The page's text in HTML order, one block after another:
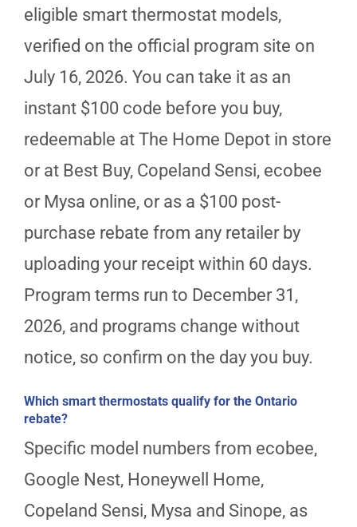
eligible smart thermostat models,
verified on the official program site on
July 16, 2026. You can take it as an
instant $100 code before you buy,
redeemable at The Home Depot in store
or at Best Buy, Copeland Sensi, ecobee
or Mysa online, or as a $100 post-
purchase rebate from any retailer by
uploading your receipt within 60 days.
Program terms run to December 31,
2026, and programs change without
notice, so confirm on the day you buy.
Which smart thermostats qualify for the Ontario
rebate?
Specific model numbers from ecobee,
Google Nest, Honeywell Home,
Copeland Sensi, Mysa and Sinope, as